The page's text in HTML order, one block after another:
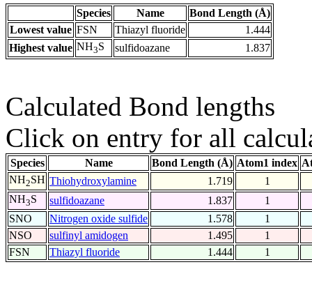
Species Name
Bond Length (Å)
Lowest value FSN Thiazyl fluoride
1.444
Highest value NH3S sulfidoazane 1.837
Calculated Bond lengths
Click on entry for all
Species Name Bond Length (Å) Atom1 index
NH2SH Thiohydroxylamine 1.719
1
NH3S sulfidoazane 1.837
1
SNO
Nitrogen oxide sulfide 1.578
1
NSO
sulfinyl amidogen 1.495
1
FSN
Thiazyl fluoride 1.444 1